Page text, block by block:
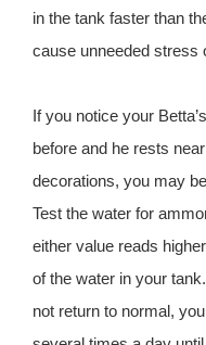
in the tank faster than
cause unneeded stress
If you notice your
before and he rests
decorations, you may
Test the water for
either value reads
of the water in your
not return to normal,